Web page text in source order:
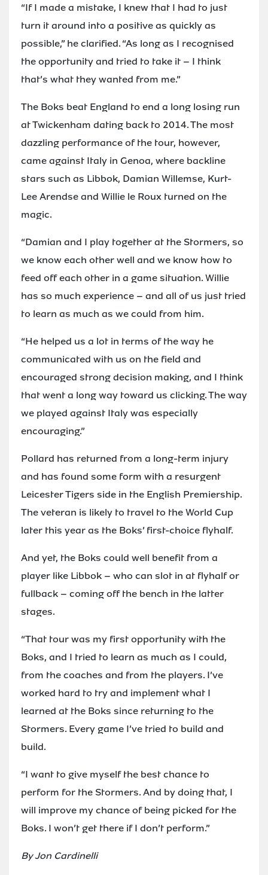
“If I made a mistake, I knew that I had to just
turn it around into a positive as quickly as
possible,” he clarified. “As long as I recognised
the opportunity and tried to take it – I think
that’s what they wanted from me.”
The Boks beat England to end a long losing run
at Twickenham dating back to 2014. The most
dazzling performance of the tour, however,
came against Italy in Genoa, where backline
stars such as Libbok, Damian Willemse, Kurt-
Lee Arendse and Willie le Roux turned on the
magic.
“Damian and I play together at the Stormers, so
we know each other well and we know how to
feed off each other in a game situation. Willie
has so much experience – and all of us just tried
to learn as much as we could from him.
“He helped us a lot in terms of the way he
communicated with us on the field and
encouraged strong decision making, and I think
that went a long way toward us clicking. The way
we played against Italy was especially
encouraging.”
Pollard has returned from a long-term injury
and has found some form with a resurgent
Leicester Tigers side in the English Premiership.
The veteran is likely to travel to the World Cup
later this year as the Boks’ first-choice flyhalf.
And yet, the Boks could well benefit from a
player like Libbok – who can slot in at flyhalf or
fullback – coming off the bench in the latter
stages.
“That tour was my first opportunity with the
Boks, and I tried to learn as much as I could,
from the coaches and from the players. I’ve
worked hard to try and implement what I
learned at the Boks since returning to the
Stormers. Every game I’ve tried to build and
build.
“I want to give myself the best chance to
perform for the Stormers. And by doing that, I
will improve my chance of being picked for the
Boks. I won’t get there if I don’t perform.”
By Jon Cardinelli